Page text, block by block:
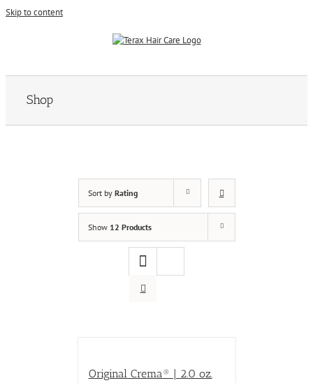
Skip to content
Shop
Sort by Rating
Show 12 Products
Original Crema® | 2.0 oz.